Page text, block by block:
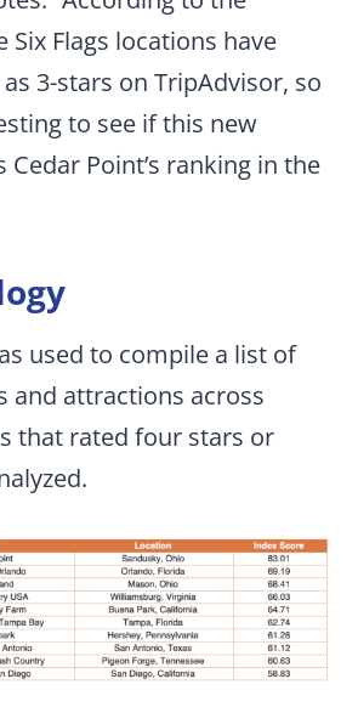
Six Flags locations have
3-stars on TripAdvisor, so
to see if this new
Point’s ranking in the
used to compile a list of
and attractions across
that rated four stars or